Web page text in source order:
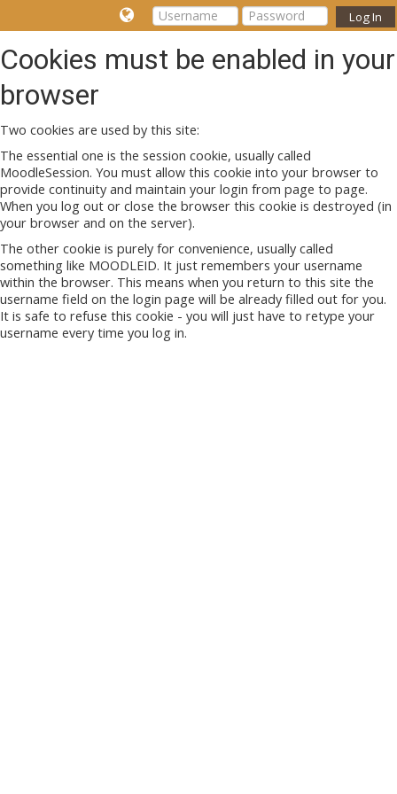
Log In
Cookies must be enabled in your
browser
Two cookies are used by this site:
The essential one is the session cookie, usually called
MoodleSession. You must allow this cookie into your browser to
provide continuity and maintain your login from page to page.
When you log out or close the browser this cookie is destroyed (in
your browser and on the server).
The other cookie is purely for convenience, usually called
something like MOODLEID. It just remembers your username
within the browser. This means when you return to this site the
username field on the login page will be already filled out for you.
It is safe to refuse this cookie - you will just have to retype your
username every time you log in.